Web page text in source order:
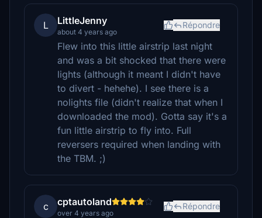
L LittleJenny
about 4 years ago
Répondre
Flew into this little airstrip last night
and was a bit shocked that there were
lights (although it meant I didn't have
to divert - hehehe). I see there is a
nolights file (didn't realize that when I
downloaded the mod). Gotta say it's a
fun little airstrip to fly into. Full
reversers required when landing with
the TBM. ;)
c cptautoland
over 4 years ago
Répondre